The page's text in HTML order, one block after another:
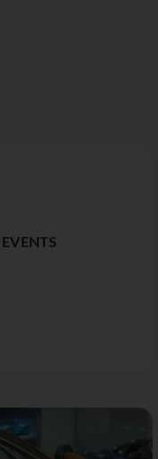
EVENTS